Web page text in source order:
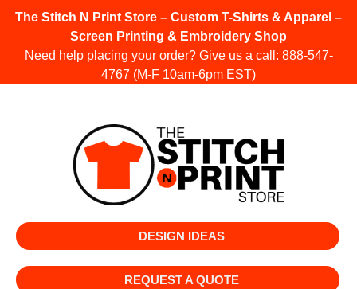
The Stitch N Print Store – Custom T-Shirts & Apparel –
Screen Printing & Embroidery Shop
Need help placing your order? Give us a call: 888-547-
4767 (M-F 10am-6pm EST)
DESIGN IDEAS
REQUEST A QUOTE